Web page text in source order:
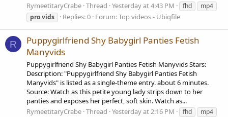
RymeetitaryCrabe Thread Yesterday at 4:43 PM fhd
mp4
provids Replies: 0 Forum:Top videos - Ubiqfile
R
Puppygirlfriend Shy Babygirl Panties Fetish
Manyvids
Puppygirlfriend Shy Babygirl Panties Fetish Manyvids Stars:
Description: "Puppygirlfriend Shy Babygirl Panties Fetish
Manyvids" is listed as a single-theme entry. about 6 minutes.
Source: Watch as this petite young lady strips down to her
panties and exposes her perfect, soft skin. Watch as...
RymeetitaryCrabe Thread Yesterday at 2:16 PM fhd
mp4